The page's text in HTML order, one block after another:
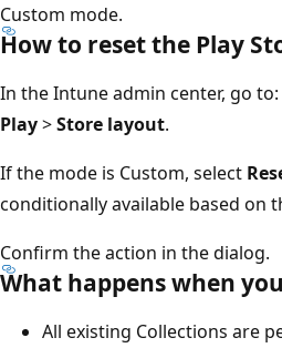
Custom mode.
How to reset the Play
In the Intune admin center, go to:
Play>Store layout.
If the mode is Custom, select
conditionally available based on
Confirm the action in the dialog.
What happens when
All existing Collections are